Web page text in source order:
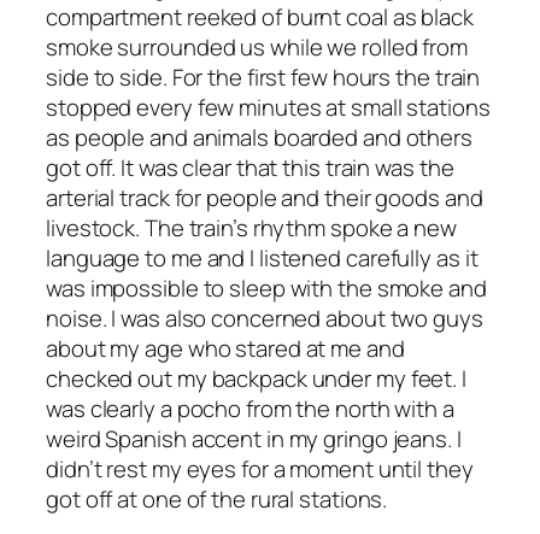
compartment reeked of burnt coal as black
smoke surrounded us while we rolled from
side to side. For the first few hours the train
stopped every few minutes at small stations
as people and animals boarded and others
got off. It was clear that this train was the
arterial track for people and their goods and
livestock. The train’s rhythm spoke a new
language to me and I listened carefully as it
was impossible to sleep with the smoke and
noise. I was also concerned about two guys
about my age who stared at me and
checked out my backpack under my feet. I
was clearly a pocho from the north with a
weird Spanish accent in my gringo jeans. I
didn’t rest my eyes for a moment until they
got off at one of the rural stations.